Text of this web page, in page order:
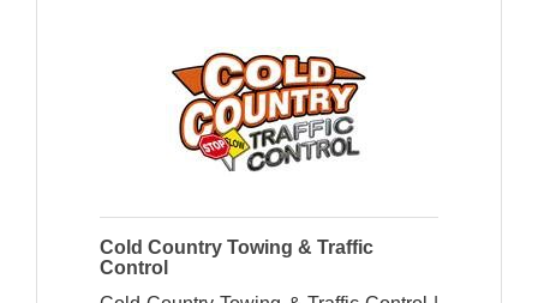
Cold Country Towing & Traffic
Control